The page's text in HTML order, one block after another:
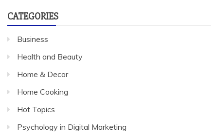
CATEGORIES
Business
Health and Beauty
Home & Decor
Home Cooking
Hot Topics
Psychology in Digital Marketing